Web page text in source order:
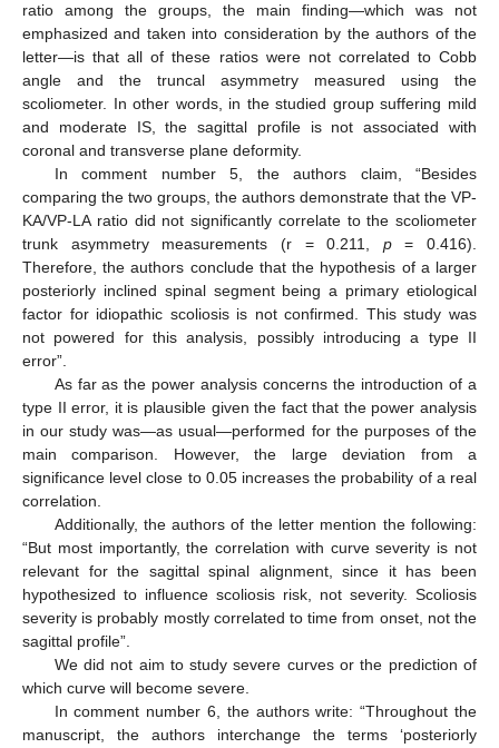
ratio among the groups, the main finding—which was not
emphasized and taken into consideration by the authors of the
letter—is that all of these ratios were not correlated to Cobb
angle and the truncal asymmetry measured using the
scoliometer. In other words, in the studied group suffering mild
and moderate IS, the sagittal profile is not associated with
coronal and transverse plane deformity.
In comment number 5, the authors claim, “Besides
comparing the two groups, the authors demonstrate that the VP-
KA/VP-LA ratio did not significantly correlate to the scoliometer
trunk asymmetry measurements (r = 0.211, p= 0.416).
Therefore, the authors conclude that the hypothesis of a larger
posteriorly inclined spinal segment being a primary etiological
factor for idiopathic scoliosis is not confirmed. This study was
not powered for this analysis, possibly introducing a type II
error”.
As far as the power analysis concerns the introduction of a
type II error, it is plausible given the fact that the power analysis
in our study was—as usual—performed for the purposes of the
main comparison. However, the large deviation from a
significance level close to 0.05 increases the probability of a real
correlation.
Additionally, the authors of the letter mention the following:
“But most importantly, the correlation with curve severity is not
relevant for the sagittal spinal alignment, since it has been
hypothesized to influence scoliosis risk, not severity. Scoliosis
severity is probably mostly correlated to time from onset, not the
sagittal profile”.
We did not aim to study severe curves or the prediction of
which curve will become severe.
In comment number 6, the authors write: “Throughout the
manuscript, the authors interchange the terms ‘posteriorly